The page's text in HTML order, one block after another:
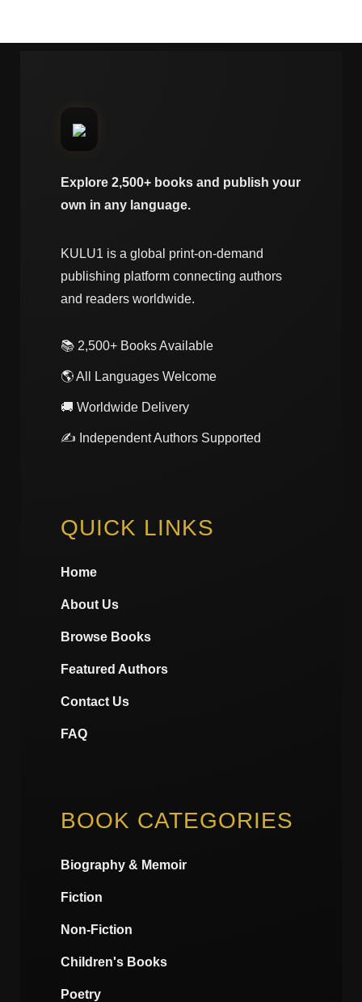
Explore 2,500+ books and publish your
own in any language.
KULU1 is a global print-on-demand
publishing platform connecting authors
and readers worldwide.
📚 2,500+ Books Available
🌎 All Languages Welcome
🚚 Worldwide Delivery
✍️ Independent Authors Supported
QUICK LINKS
Home
About Us
Browse Books
Featured Authors
Contact Us
FAQ
BOOK CATEGORIES
Biography & Memoir
Fiction
Non-Fiction
Children's Books
Poetry